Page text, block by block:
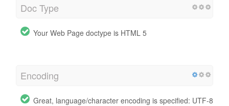
Doc Type
Your Web Page doctype is HTML 5
Encoding
Great, language/character encoding is specified: UTF-8